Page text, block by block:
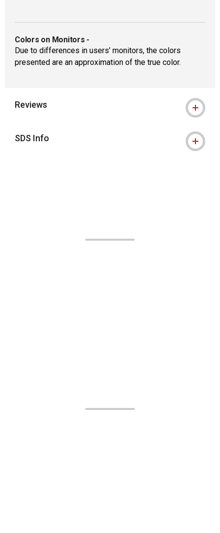
Colors on Monitors -
Due to differences in users’ monitors, the colors
presented are an approximation of the true color.
Reviews
SDS Info